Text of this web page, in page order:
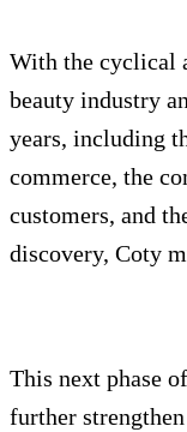
With the cyclical
beauty industry
years, including
commerce, the
customers, and
discovery, Coty
This next phase
further